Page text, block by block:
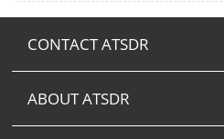
CONTACT ATSDR
ABOUT ATSDR